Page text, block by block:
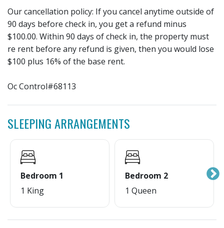
Our cancellation policy: If you cancel anytime outside of
90 days before check in, you get a refund minus
$100.00. Within 90 days of check in, the property must
re rent before any refund is given, then you would lose
$100 plus 16% of the base rent.
Oc Control#68113
SLEEPING ARRANGEMENTS
Bedroom 1
1 King
Bedroom 2
1 Queen